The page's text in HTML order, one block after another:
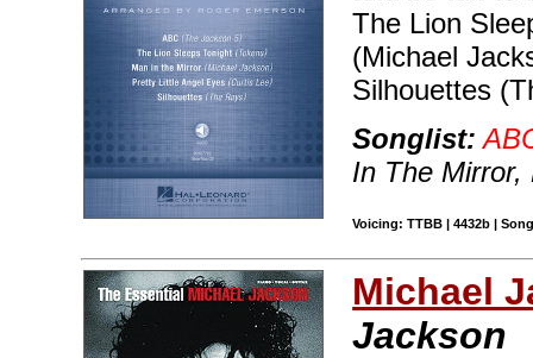
The Lion
(Michael
Silhouettes
Songlist:
In The Mirror,
Voicing: TTBB | 4432b |
Michael
Jackson